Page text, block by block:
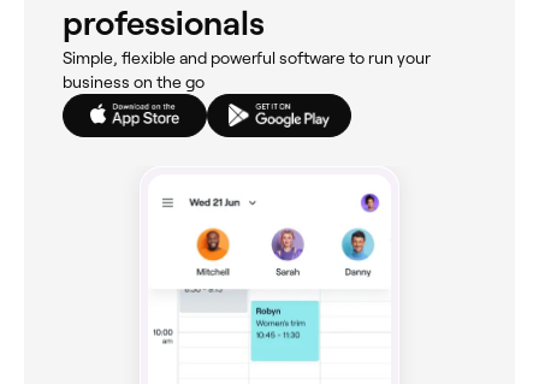
professionals
Simple, flexible and powerful software to run your
business on the go